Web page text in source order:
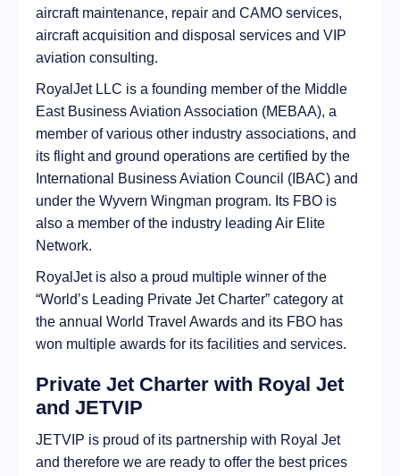
aircraft maintenance, repair and CAMO services,
aircraft acquisition and disposal services and VIP
aviation consulting.
RoyalJet LLC is a founding member of the Middle
East Business Aviation Association (MEBAA), a
member of various other industry associations, and
its flight and ground operations are certified by the
International Business Aviation Council (IBAC) and
under the Wyvern Wingman program. Its FBO is
also a member of the industry leading Air Elite
Network.
RoyalJet is also a proud multiple winner of the
“World’s Leading Private Jet Charter” category at
the annual World Travel Awards and its FBO has
won multiple awards for its facilities and services.
Private Jet Charter with Royal Jet
and JETVIP
JETVIP is proud of its partnership with Royal Jet
and therefore we are ready to offer the best prices